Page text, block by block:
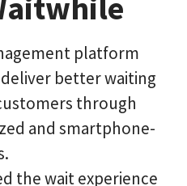
platform
better waiting
through
and smartphone-
the wait experience